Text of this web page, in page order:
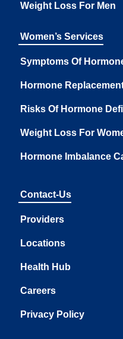
Weight Loss For Men
Women’s Services
Symptoms Of
Hormone
Risks Of Hormone
Weight Loss For
Hormone Imbalance
Contact-Us
Providers
Locations
Health Hub
Careers
Privacy Policy